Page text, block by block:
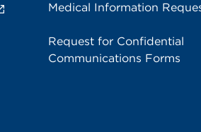
Medical Information
Request for Confidential
Communications Forms